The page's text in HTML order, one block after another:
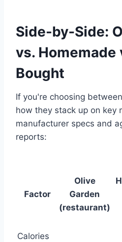
Side-by-Side:
vs. Homemade
Bought
If you're choosing
how they stack up on key
manufacturer specs and
reports:
Factor
Olive
Garden
(restaurant)
Calories